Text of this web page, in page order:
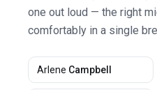
one out loud — the right
comfortably in a single
Arlene Campbell